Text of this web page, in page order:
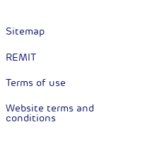
Sitemap
REMIT
Terms of use
Website terms and
conditions